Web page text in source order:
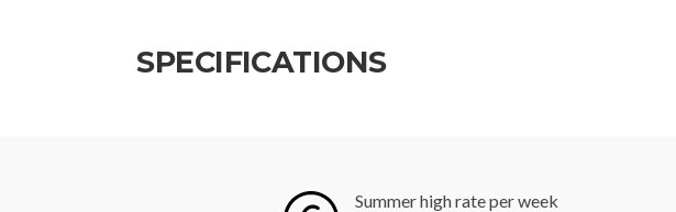
SPECIFICATIONS
Summer high rate per week